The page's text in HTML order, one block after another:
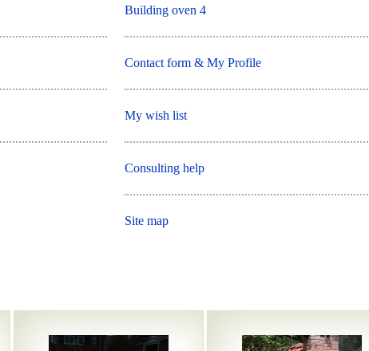
Building oven 4
Contact form & My Profile
My wish list
Consulting help
Site map